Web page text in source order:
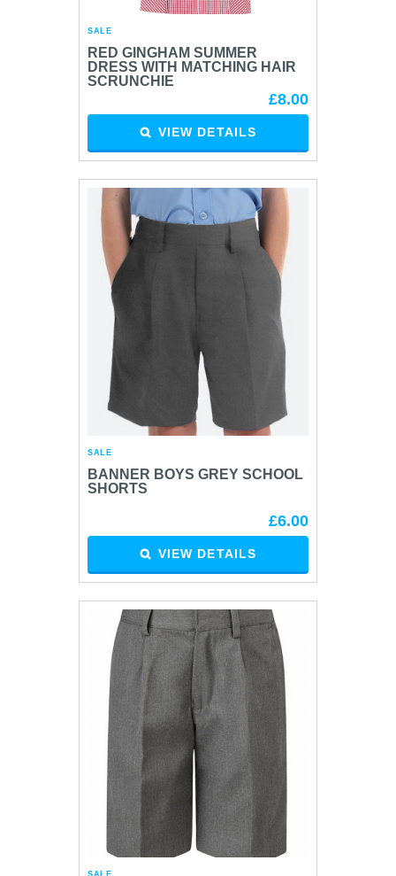
SALE
RED GINGHAM SUMMER
DRESS WITH MATCHING HAIR
SCRUNCHIE
£8.00
VIEW DETAILS
SALE
BANNER BOYS GREY SCHOOL
SHORTS
£6.00
VIEW DETAILS